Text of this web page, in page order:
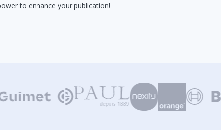
to enhance your publication!